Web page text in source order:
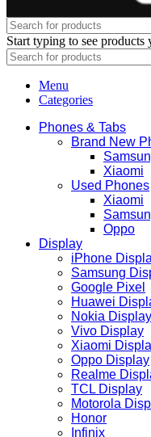
Start typing to see
Menu
Categories
Phones & Tabs
Brand New
Xiaomi
Used Phones
Xiaomi
Oppo
Display
iPhone
Samsung
Google Pixel
Huawei
Nokia Display
Vivo Display
Xiaomi
Oppo Display
Realme
TCL Display
Motorola
Honor
Infinix